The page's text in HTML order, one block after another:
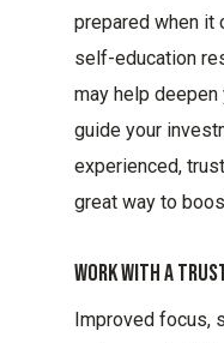
prepared when it
self-education
may help deepen
guide your
experienced,
great way to
Work With A
Improved focus,